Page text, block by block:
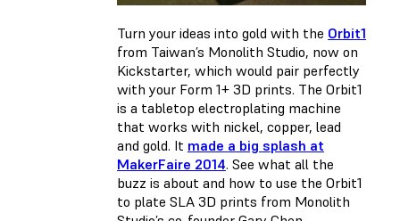
Turn your ideas into gold with the Orbit1
from Taiwan’s Monolith Studio, now on
Kickstarter, which would pair perfectly
with your Form 1+ 3D prints. The Orbit1
is a tabletop electroplating machine
that works with nickel, copper, lead
and gold. It made a big splash at
MakerFaire 2014. See what all the
buzz is about and how to use the Orbit1
to plate SLA 3D prints from Monolith